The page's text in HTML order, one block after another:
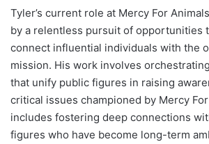
Tyler’s current role at Mercy For
by a relentless pursuit of opportunities
connect influential individuals with the
mission. His work involves
that unify public figures in raising
critical issues championed by Mercy
includes fostering deep connections
figures who have become long-term